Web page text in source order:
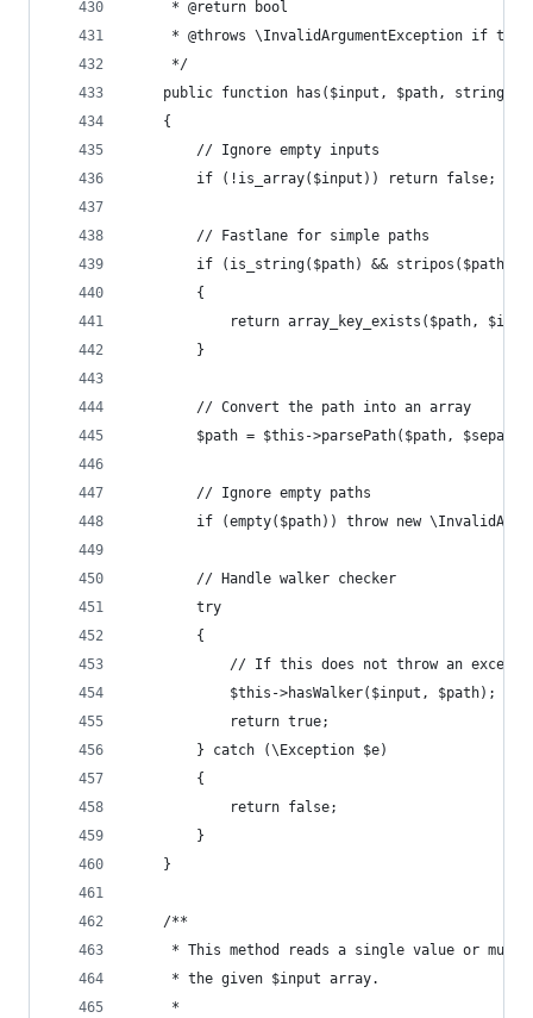
	 * @return bool
* @throws \InvalidArgumentException if the
	 */
public function has($input, $path, string
	{
		// Ignore empty inputs
		if (!is_array($input)) return false;
		// Fastlane for simple paths
if (is_string($path) && stripos($path,
		{
return array_key_exists($path,
		}
		// Convert the path into an array
$path = $this->parsePath($path,
		// Ignore empty paths
if (empty($path)) throw new
		// Handle walker checker
		try
		{
// If this does not throw an
			$this->hasWalker($input, $path);
			return true;
		} catch (\Exception $e)
		{
			return false;
		}
	}
	/**
* This method reads a single value or
	 * the given $input array.
	 *